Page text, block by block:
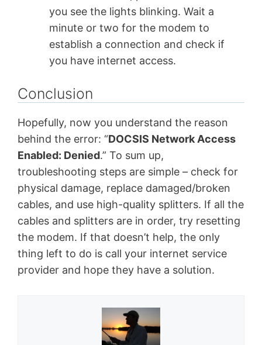
you see the lights blinking. Wait a
minute or two for the modem to
establish a connection and check if
you have internet access.
Conclusion
Hopefully, now you understand the reason
behind the error: “DOCSIS Network Access
Enabled: Denied.” To sum up,
troubleshooting steps are simple – check for
physical damage, replace damaged/broken
cables, and use high-quality splitters. If all the
cables and splitters are in order, try resetting
the modem. If that doesn’t help, the only
thing left to do is call your internet service
provider and hope they have a solution.